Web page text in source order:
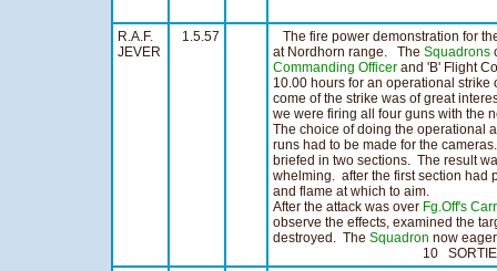
R.A.F.
JEVER
1.5.57
The fire power demonstration for
at Nordhorn range. The Squadrons
Commanding Officer and 'B' Flight
10.00 hours for an operational
come of the strike was of great
we were firing all four guns with the
The choice of doing the operational
runs had to be made for the
briefed in two sections. The result
whelming. after the first section had
and flame at which to aim.
After the attack was over Fg.Off's
observe the effects, examined the
destroyed. The Squadron now
10 SORTIES